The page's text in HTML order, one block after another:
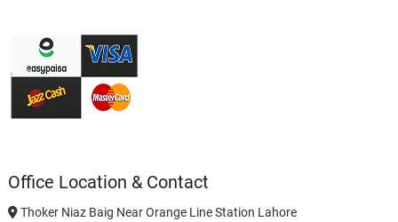
Office Location & Contact
Thoker Niaz Baig Near Orange Line Station Lahore